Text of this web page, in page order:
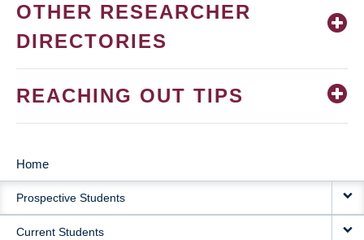
OTHER RESEARCHER
DIRECTORIES
REACHING OUT TIPS
MAIN
NAVIGATION
Home
Prospective Students
Current Students